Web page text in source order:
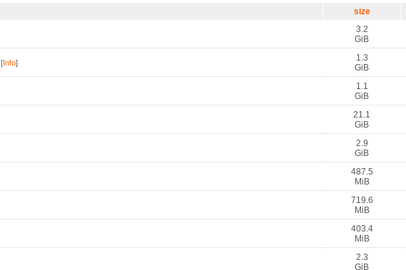
size
3.2
GiB
[Info]
1.3
GiB
1.1
GiB
21.1
GiB
2.9
GiB
487.5
MiB
719.6
MiB
403.4
MiB
2.3
GiB